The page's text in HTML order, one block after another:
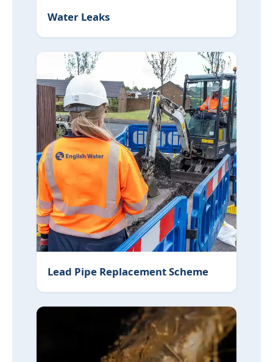
Water Leaks
Lead Pipe Replacement Scheme